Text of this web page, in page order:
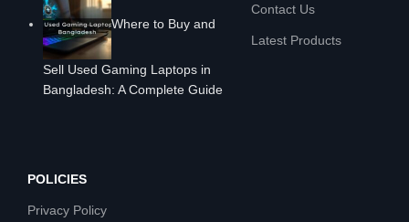
Where to Buy and
Sell Used Gaming Laptops in
Bangladesh: A Complete Guide
Contact Us
Latest Products
POLICIES
Privacy Policy